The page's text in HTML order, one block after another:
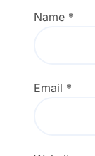
Name *
Email *